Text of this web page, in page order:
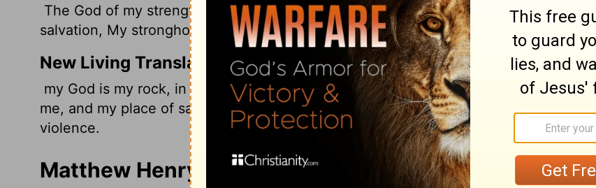
The God of my strength, in whom I will trust; My shield and the horn of my
salvation, My stronghold and my refuge; My Savior, You save me from violence.
New Living Translation
my God is my rock, in whom I find protection. He is my shield, the power that saves
me, and my place of safety. He is my refuge, my savior, the one who saves me from
violence.
Matthew Henry's Commentary on 2 Samuel 22:3